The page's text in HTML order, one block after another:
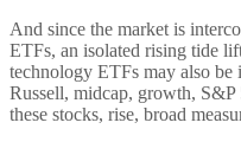
And since the market is
ETFs, an isolated rising tide
technology ETFs may also be
Russell, midcap, growth,
these stocks, rise, broad